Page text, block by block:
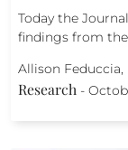
Today the
findings from the
Allison Feduccia,
Research -